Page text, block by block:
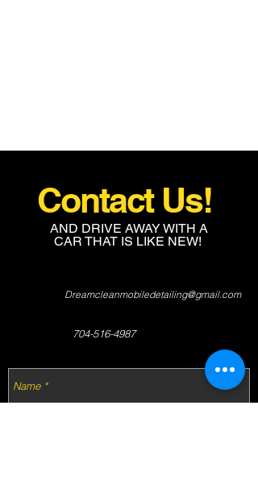
Contact Us!
AND DRIVE AWAY WITH A
CAR THAT IS LIKE NEW!
Dreamcleanmobiledetailing@gmail.com
704-516-4987